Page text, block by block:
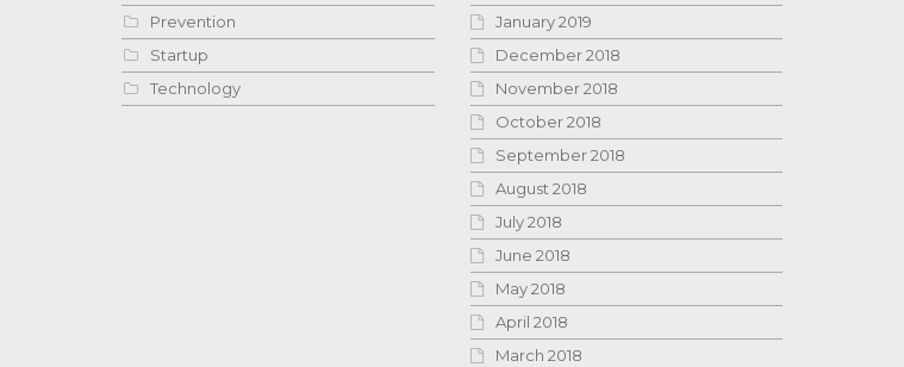
Prevention
Startup
Technology
January 2019
December 2018
November 2018
October 2018
September 2018
August 2018
July 2018
June 2018
May 2018
April 2018
March 2018